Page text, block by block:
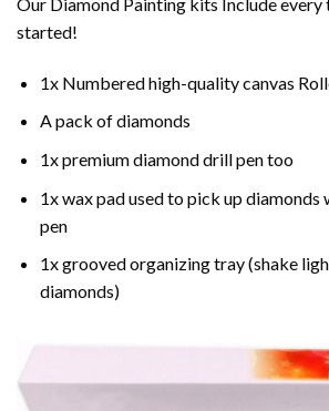
started!
1x Numbered high-quality canvas
A pack of diamonds
1x premium diamond drill pen too
1x wax pad used to pick up diamonds
pen
1x grooved organizing tray (shake
diamonds)